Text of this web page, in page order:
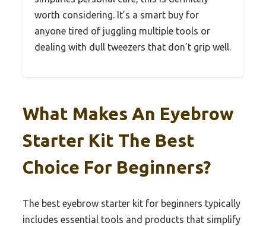
worth considering. It’s a smart buy for
anyone tired of juggling multiple tools or
dealing with dull tweezers that don’t grip well.
What Makes An Eyebrow
Starter Kit The Best
Choice For Beginners?
The best eyebrow starter kit for beginners typically
includes essential tools and products that simplify